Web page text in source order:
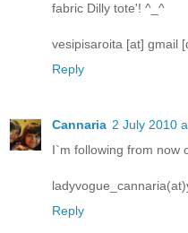
fabric Dilly tote'! ^_^
vesipisaroita [at] gmail
Reply
Cannaria 2 July 2010
I`m following from now
Reply